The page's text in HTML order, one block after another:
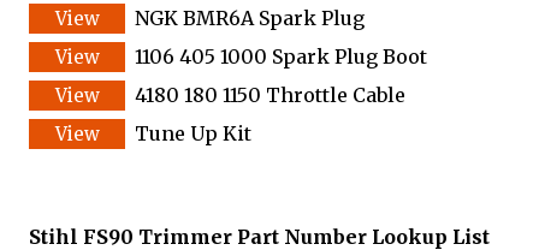
NGK BMR6A Spark Plug
1106 405 1000 Spark Plug Boot
4180 180 1150 Throttle Cable
Tune Up Kit
Stihl FS90 Trimmer Part Number Lookup List